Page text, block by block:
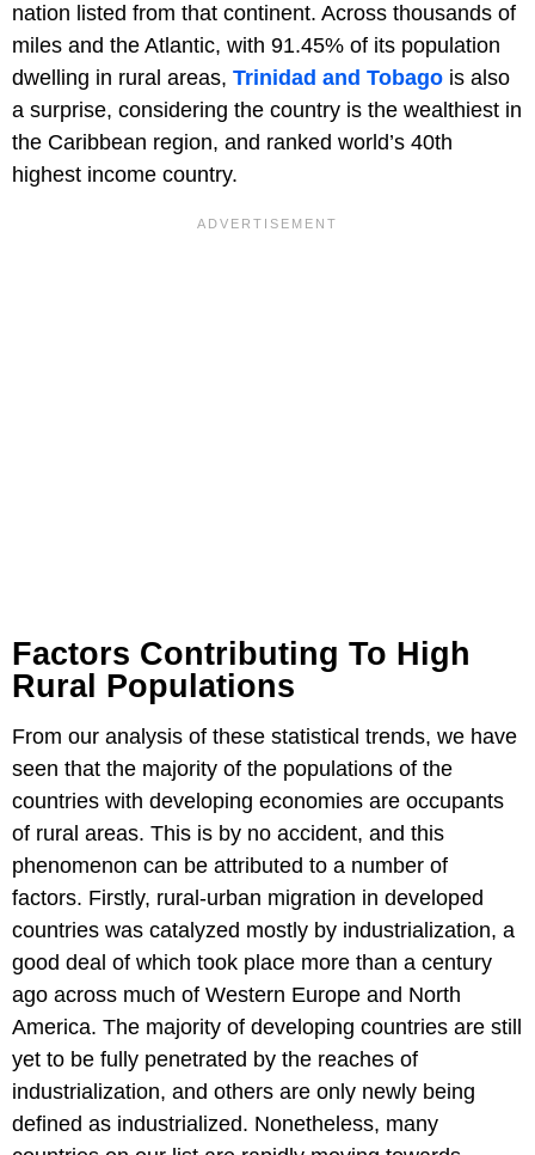
nation listed from that continent. Across thousands of
miles and the Atlantic, with 91.45% of its population
dwelling in rural areas, Trinidad and Tobago is also
a surprise, considering the country is the wealthiest in
the Caribbean region, and ranked world’s 40th
highest income country.
Factors Contributing To High
Rural Populations
From our analysis of these statistical trends, we have
seen that the majority of the populations of the
countries with developing economies are occupants
of rural areas. This is by no accident, and this
phenomenon can be attributed to a number of
factors. Firstly, rural-urban migration in developed
countries was catalyzed mostly by industrialization, a
good deal of which took place more than a century
ago across much of Western Europe and North
America. The majority of developing countries are still
yet to be fully penetrated by the reaches of
industrialization, and others are only newly being
defined as industrialized. Nonetheless, many